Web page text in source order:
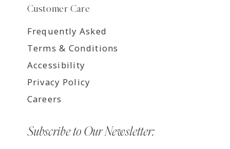
Customer Care
Frequently Asked
Terms & Conditions
Accessibility
Privacy Policy
Careers
Subscribe to Our Newsletter: